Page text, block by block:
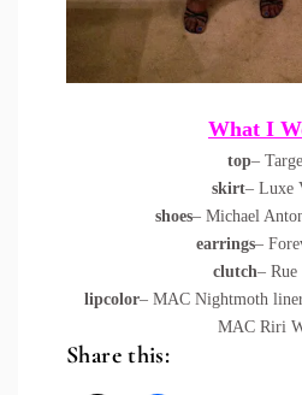
What I
top–
skirt– Luxe
shoes– Michael
earrings–
clutch– Rue
lipcolor– MAC Nightmoth
MAC Riri
Share this: